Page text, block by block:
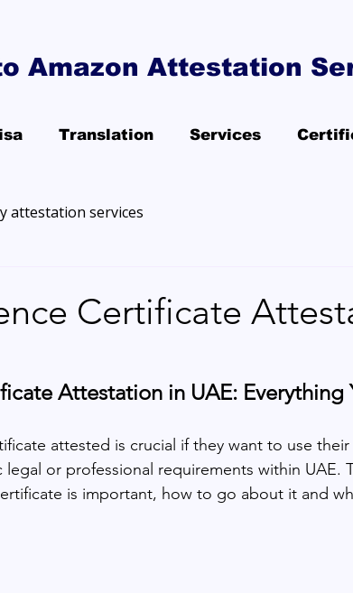
Amazon Attestation
Translation Services
attestation services
Certificate
Attestation in UAE: Everything
attested is crucial if they want to use
or professional requirements within UAE.
is important, how to go about it and